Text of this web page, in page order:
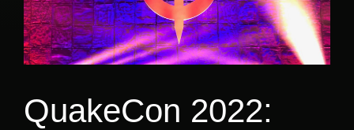
QuakeCon 2022: